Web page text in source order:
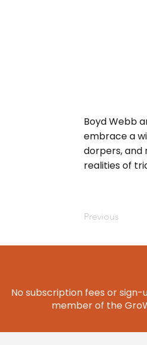
Boyd Webb
embrace a
dorpers, and
realities of
Previous
No subscription fees or
member of the